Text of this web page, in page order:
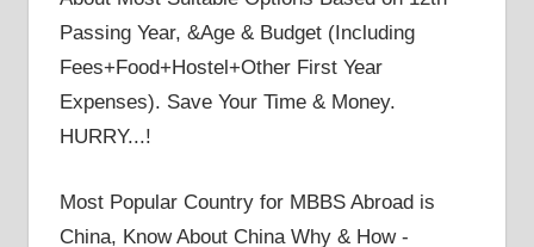
Passing Year, &Age & Budget (Including
Fees+Food+Hostel+Other First Year
Expenses). Save Your Time & Money.
HURRY...!
Most Popular Country for MBBS Abroad is
China, Know About China Why & How -